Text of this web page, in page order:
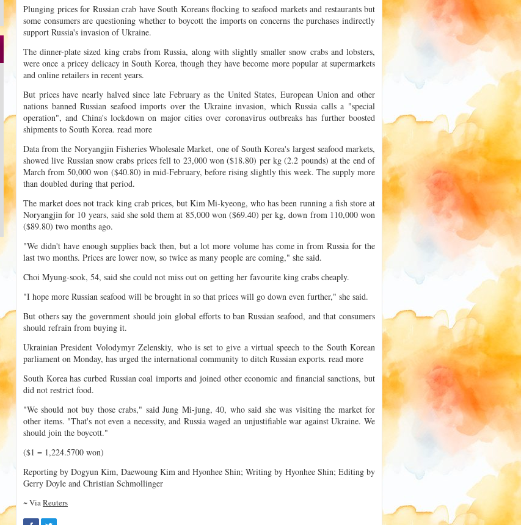
Plunging prices for Russian crab have South Koreans flocking to seafood markets and restaurants but
some consumers are questioning whether to boycott the imports on concerns the purchases indirectly
support Russia's invasion of Ukraine.
The dinner-plate sized king crabs from Russia, along with slightly smaller snow crabs and lobsters,
were once a pricey delicacy in South Korea, though they have become more popular at supermarkets
and online retailers in recent years.
But prices have nearly halved since late February as the United States, European Union and other
nations banned Russian seafood imports over the Ukraine invasion, which Russia calls a "special
operation", and China's lockdown on major cities over coronavirus outbreaks has further boosted
shipments to South Korea. read more
Data from the Noryangjin Fisheries Wholesale Market, one of South Korea's largest seafood markets,
showed live Russian snow crabs prices fell to 23,000 won ($18.80) per kg (2.2 pounds) at the end of
March from 50,000 won ($40.80) in mid-February, before rising slightly this week. The supply more
than doubled during that period.
The market does not track king crab prices, but Kim Mi-kyeong, who has been running a fish store at
Noryangjin for 10 years, said she sold them at 85,000 won ($69.40) per kg, down from 110,000 won
($89.80) two months ago.
"We didn't have enough supplies back then, but a lot more volume has come in from Russia for the
last two months. Prices are lower now, so twice as many people are coming," she said.
Choi Myung-sook, 54, said she could not miss out on getting her favourite king crabs cheaply.
"I hope more Russian seafood will be brought in so that prices will go down even further," she said.
But others say the government should join global efforts to ban Russian seafood, and that consumers
should refrain from buying it.
Ukrainian President Volodymyr Zelenskiy, who is set to give a virtual speech to the South Korean
parliament on Monday, has urged the international community to ditch Russian exports. read more
South Korea has curbed Russian coal imports and joined other economic and financial sanctions, but
did not restrict food.
"We should not buy those crabs," said Jung Mi-jung, 40, who said she was visiting the market for
other items. "That's not even a necessity, and Russia waged an unjustifiable war against Ukraine. We
should join the boycott."
($1 = 1,224.5700 won)
Reporting by Dogyun Kim, Daewoung Kim and Hyonhee Shin; Writing by Hyonhee Shin; Editing by
Gerry Doyle and Christian Schmollinger
~ Via Reuters